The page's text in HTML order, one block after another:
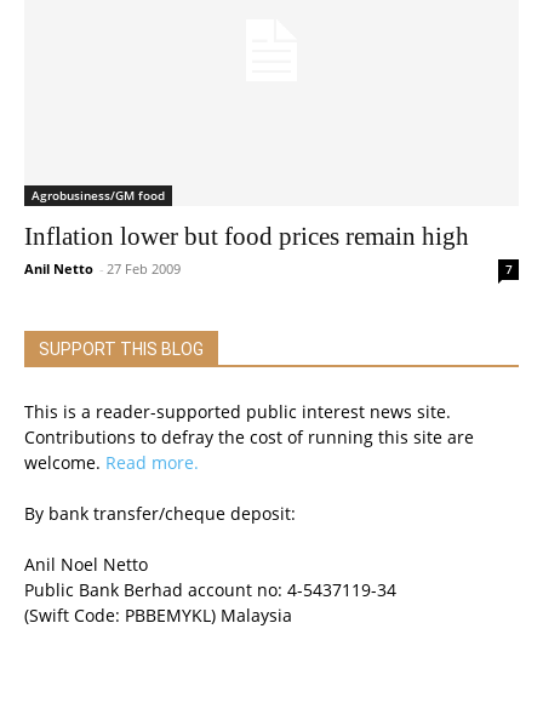
Agrobusiness/GM food
Inflation lower but food prices remain high
Anil Netto - 27 Feb 2009 7
SUPPORT THIS BLOG
This is a reader-supported public interest news site.
Contributions to defray the cost of running this site are
welcome. Read more.
By bank transfer/cheque deposit:
Anil Noel Netto
Public Bank Berhad account no: 4-5437119-34
(Swift Code: PBBEMYKL) Malaysia